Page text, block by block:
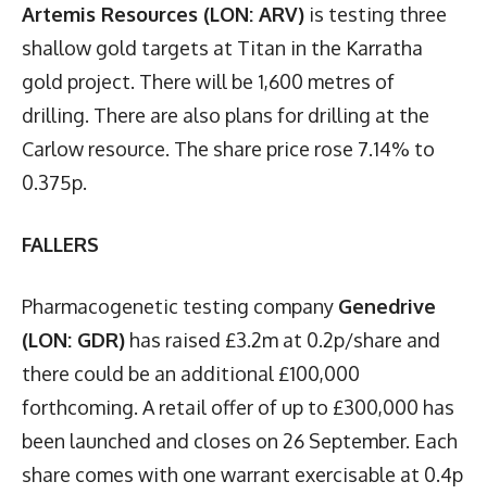
Artemis Resources (LON: ARV) is testing three
shallow gold targets at Titan in the Karratha
gold project. There will be 1,600 metres of
drilling. There are also plans for drilling at the
Carlow resource. The share price rose 7.14% to
0.375p.
FALLERS
Pharmacogenetic testing company Genedrive
(LON: GDR) has raised £3.2m at 0.2p/share and
there could be an additional £100,000
forthcoming. A retail offer of up to £300,000 has
been launched and closes on 26 September. Each
share comes with one warrant exercisable at 0.4p